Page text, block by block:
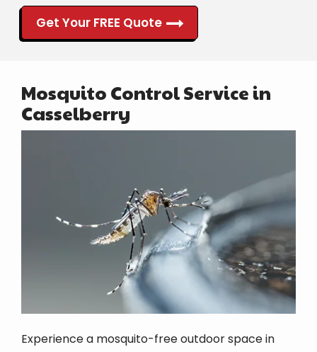
Get Your FREE Quote
Mosquito Control Service in
Casselberry
Experience a mosquito-free outdoor space in